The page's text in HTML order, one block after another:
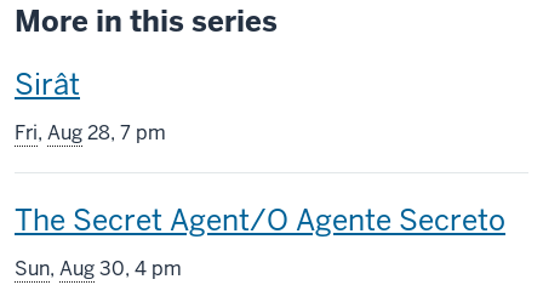
More in this series
This
screening
includes
Sirât
Fri, Aug28, 7 pm
This
screening
The Secret Agent/O Agente Secreto
Sun, Aug30, 4 pm